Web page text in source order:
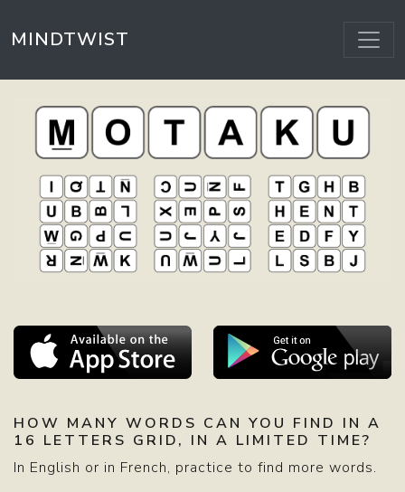
MINDTWIST
HOW MANY WORDS CAN YOU FIND IN A
16 LETTERS GRID, IN A LIMITED TIME?
In English or in French, practice to find more words.